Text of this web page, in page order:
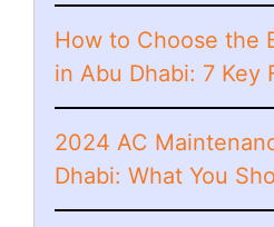
How to Choose the
in Abu Dhabi: 7 Key
2024 AC
Dhabi: What You